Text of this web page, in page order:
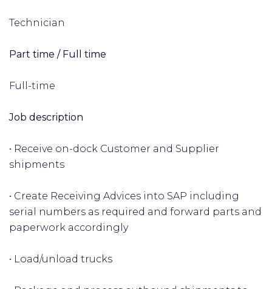
Technician
Part time / Full time
Full-time
Job description
• Receive on-dock Customer and Supplier
shipments
• Create Receiving Advices into SAP including
serial numbers as required and forward parts and
paperwork accordingly
• Load/unload trucks